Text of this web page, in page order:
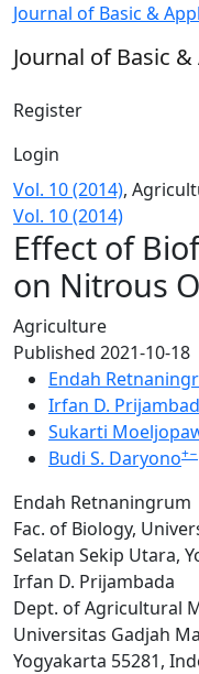
Effect of Biofertilizer
Journal of Basic &
Journal of Basic
Register
Login
Vol. 10 (2014),
Vol. 10 (2014)
Effect of
on Nitrous
Agriculture
Published 2021-10-18
Endah
Irfan D.
Sukarti
Budi S. Daryono+−
Endah Retnaningrum
Fac. of Biology,
Selatan Sekip Utara,
Irfan D. Prijambada
Dept. of Agricultural
Universitas Gadjah
Yogyakarta 55281,